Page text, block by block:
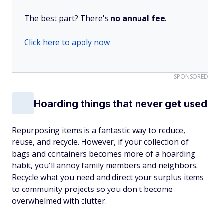
The best part? There's no annual fee.
Click here to apply now.
SPONSORED
Hoarding things that never get used
Repurposing items is a fantastic way to reduce,
reuse, and recycle. However, if your collection of
bags and containers becomes more of a hoarding
habit, you'll annoy family members and neighbors.
Recycle what you need and direct your surplus items
to community projects so you don't become
overwhelmed with clutter.